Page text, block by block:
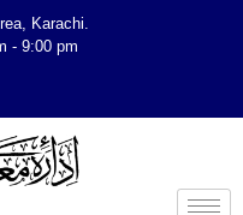
Karachi.
- 9:00 pm